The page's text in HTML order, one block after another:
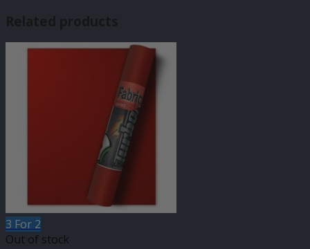
Related products
3 For 2
Out of stock